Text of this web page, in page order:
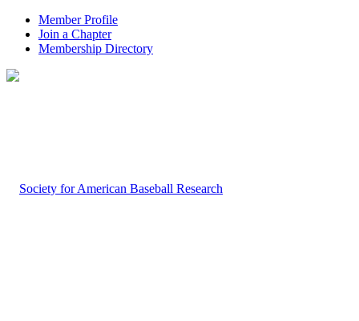
Member Profile
Join a Chapter
Membership Directory